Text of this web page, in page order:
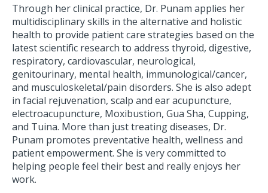
Through her clinical practice, Dr. Punam applies her
multidisciplinary skills in the alternative and holistic
health to provide patient care strategies based on the
latest scientific research to address thyroid, digestive,
respiratory, cardiovascular, neurological,
genitourinary, mental health, immunological/cancer,
and musculoskeletal/pain disorders. She is also adept
in facial rejuvenation, scalp and ear acupuncture,
electroacupuncture, Moxibustion, Gua Sha, Cupping,
and Tuina. More than just treating diseases, Dr.
Punam promotes preventative health, wellness and
patient empowerment. She is very committed to
helping people feel their best and really enjoys her
work.